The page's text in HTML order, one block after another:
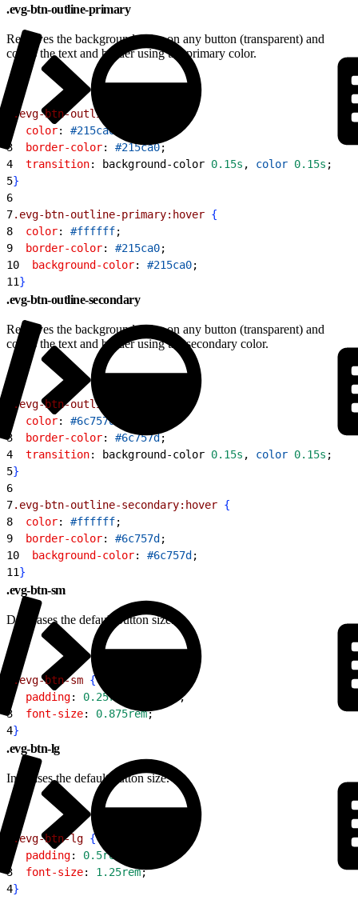
.evg-btn-outline-primary
Removes the background color on any button (transparent) and
colors the text and border using the primary color.
.evg-btn-outline-primary
  color
: #215ca0
3
  border-color
: #215ca0;
4
  transition
: background-color 0.15s , color 0.15s ;
5}
6
7.evg-btn-outline-primary:hover {
8
  color
: #ffffff;
9
  border-color
: #215ca0;
10
  background-color
: #215ca0;
11}
.evg-btn-outline-secondary
Removes the background color on any button (transparent) and
colors the text and border using the secondary color.
.evg-btn-outline-secondary
  color
: #6c757d
3
  border-color
: #6c757d;
4
  transition
: background-color 0.15s , color 0.15s ;
5}
6
7.evg-btn-outline-secondary:hover {
8
  color
: #ffffff;
9
  border-color
: #6c757d ;
10
  background-color
: #6c757d ;
11}
.evg-btn-sm
Decreases the default button size.
.evg-btn-sm {
  padding
: 0.25rem
;
3
  font-size
: 0.875rem;
4}
.evg-btn-lg
Increases the default button size.
.evg-btn-lg {
  padding
: 0.5rem
3
  font-size
: 1.25rem;
4}